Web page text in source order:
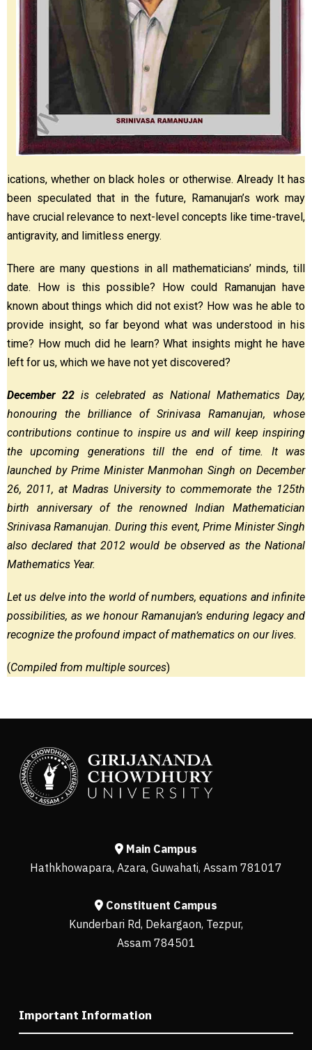
ications, whether on black holes or otherwise. Already It has
been speculated that in the future, Ramanujan’s work may
have crucial relevance to next-level concepts like time-travel,
antigravity, and limitless energy.
There are many questions in all mathematicians’ minds, till
date. How is this possible? How could Ramanujan have
known about things which did not exist? How was he able to
provide insight, so far beyond what was understood in his
time? How much did he learn? What insights might he have
left for us, which we have not yet discovered?
December 22 is celebrated as National Mathematics Day,
honouring the brilliance of Srinivasa Ramanujan, whose
contributions continue to inspire us and will keep inspiring
the upcoming generations till the end of time. It was
launched by Prime Minister Manmohan Singh on December
26, 2011, at Madras University to commemorate the 125th
birth anniversary of the renowned Indian Mathematician
Srinivasa Ramanujan. During this event, Prime Minister Singh
also declared that 2012 would be observed as the National
Mathematics Year.
Let us delve into the world of numbers, equations and infinite
possibilities, as we honour Ramanujan’s enduring legacy and
recognize the profound impact of mathematics on our lives.
(Compiled from multiple sources)
Main Campus
Hathkhowapara, Azara, Guwahati, Assam 781017
Constituent Campus
Kunderbari Rd, Dekargaon, Tezpur,
Assam 784501
Important Information